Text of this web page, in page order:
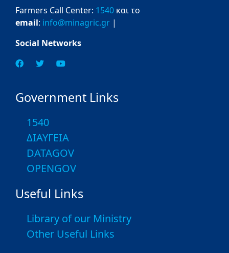
Farmers Call Center: 1540 και το
email: info@minagric.gr |
Social Networks
Government Links
1540
ΔΙΑΥΓΕΙΑ
DATAGOV
OPENGOV
Useful Links
Library of our Ministry
Other Useful Links